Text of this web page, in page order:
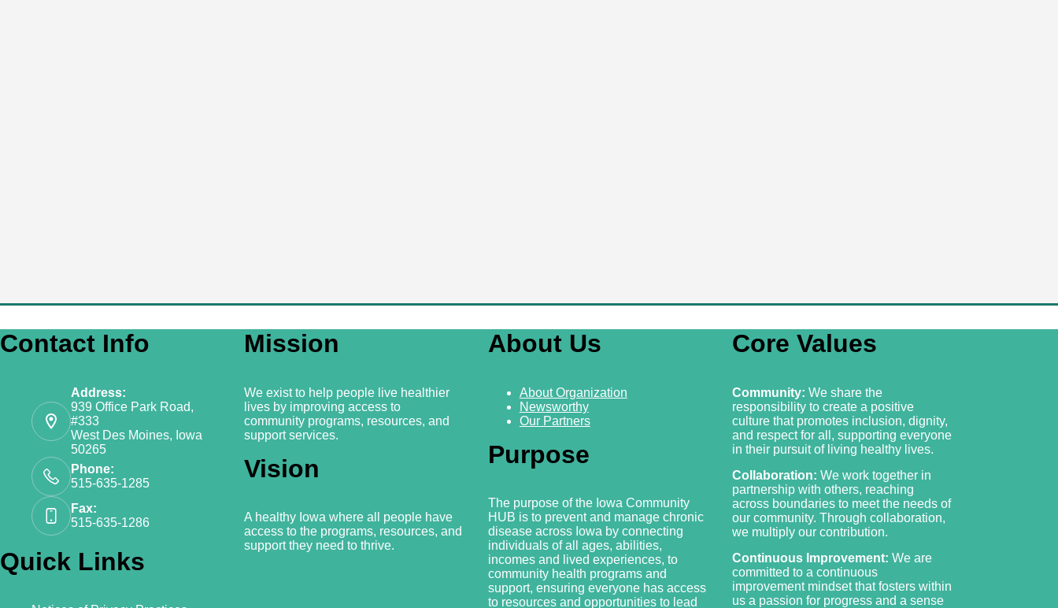
Contact Info
Address:
939 Office Park Road,
#333
West Des Moines, Iowa
50265
Phone:
515-635-1285
Fax:
515-635-1286
Quick Links
Mission
We exist to help people live healthier
lives by improving access to
community programs, resources, and
support services.
Vision
A healthy Iowa where all people have
access to the programs, resources, and
support they need to thrive.
About Us
About Organization
Newsworthy
Our Partners
Purpose
The purpose of the Iowa Community
HUB is to prevent and manage chronic
disease across Iowa by connecting
individuals of all ages, abilities,
incomes and lived experiences, to
community health programs and
support, ensuring everyone has access
to resources and opportunities to lead
Core Values
Community: We share the
responsibility to create a positive
culture that promotes inclusion, dignity,
and respect for all, supporting everyone
in their pursuit of living healthy lives.
Collaboration: We work together in
partnership with others, reaching
across boundaries to meet the needs of
our community. Through collaboration,
we multiply our contribution.
Continuous Improvement: We are
committed to a continuous
improvement mindset that fosters within
us a passion for progress and a sense